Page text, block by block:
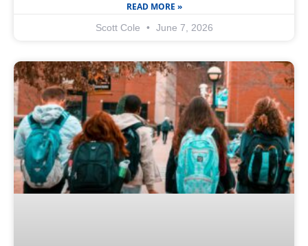
READ MORE »
Scott Cole June 7, 2026